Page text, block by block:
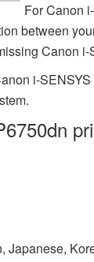
For Canon
between
Canon
i-
Japanese,